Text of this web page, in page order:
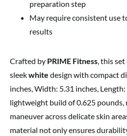
preparation step
May require consistent use
results
Crafted by PRIME Fitness, this
sleekwhite design with compact
inches, Width: 5.31 inches,
lightweight build of 0.625
maneuver across delicate skin
material not only ensures